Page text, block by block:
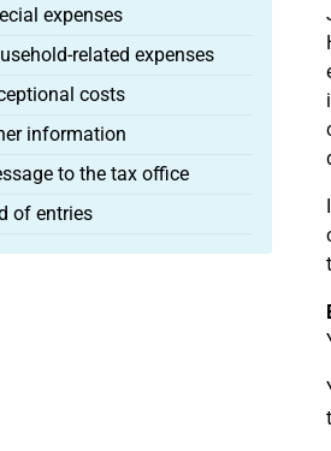
expenses
menu
related expenses
menu
costs
menu
information
menu
to the tax office
of entries